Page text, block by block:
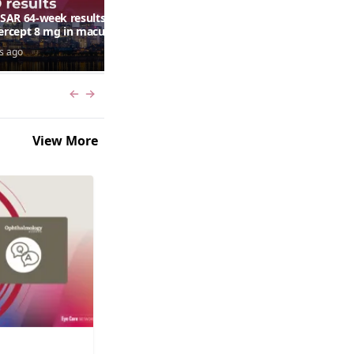
64-week results:
8 mg in macular
following RVO—
G. Fein, MD, MS
ago
Previous slide
Next slide
View More